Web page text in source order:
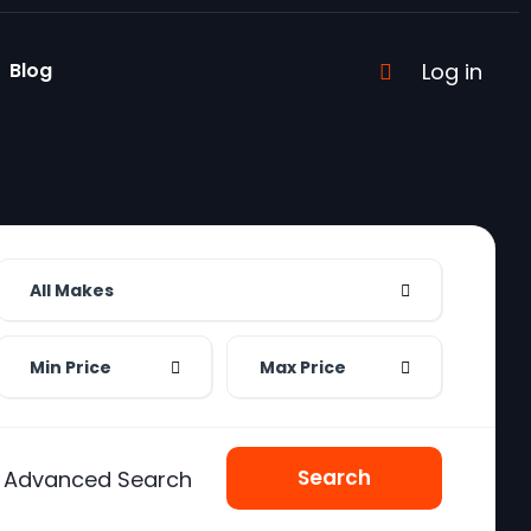
Blog Log in
All Makes
Min Price Max Price
Advanced Search Search